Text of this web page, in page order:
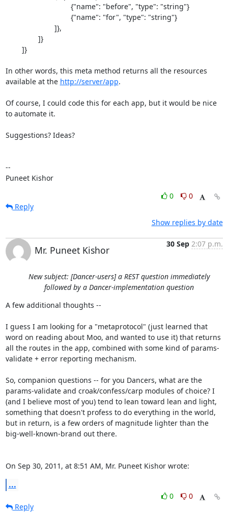
In other words, this meta method returns all the resources
available at the http://server/app.
Of course, I could code this for each app, but it would be nice
to automate it.
Suggestions? Ideas?
--
Puneet Kishor
0
0
Reply
Show replies by date
Mr. Puneet Kishor
30 Sep 2:07 p.m.
New subject: [Dancer-users] a REST question immediately
followed by a Dancer-implementation question
A few additional thoughts --
I guess I am looking for a "metaprotocol" (just learned that
word on reading about Moo, and wanted to use it) that returns
all the routes in the app, combined with some kind of params-
validate + error reporting mechanism.
So, companion questions -- for you Dancers, what are the
params-validate and croak/confess/carp modules of choice? I
(and I believe most of you) tend to lean toward lean and light,
something that doesn't profess to do everything in the world,
but in return, is a few orders of magnitude lighter than the
big-well-known-brand out there.
On Sep 30, 2011, at 8:51 AM, Mr. Puneet Kishor wrote:
...
0
0
Reply